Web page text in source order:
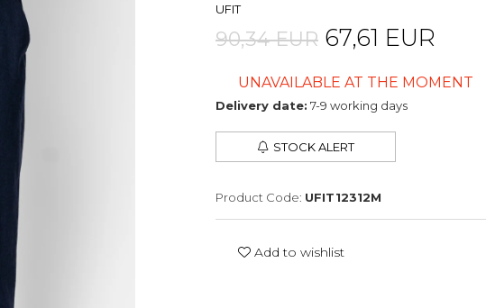
UFIT
90,34 EUR 67,61 EUR
UNAVAILABLE AT THE MOMENT
Delivery date: 7-9 working days
STOCK ALERT
Product Code: UFIT12312M
Add to wishlist